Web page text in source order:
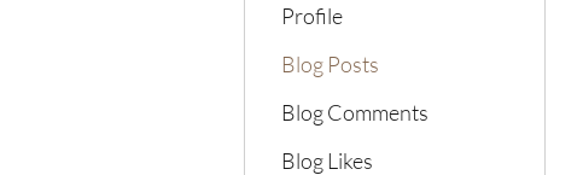
Profile
Blog Posts
Blog Comments
Blog Likes